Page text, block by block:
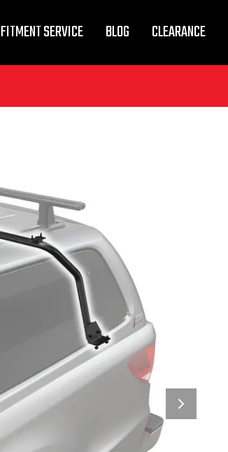
FITMENT SERVICE BLOG CLEARANCE